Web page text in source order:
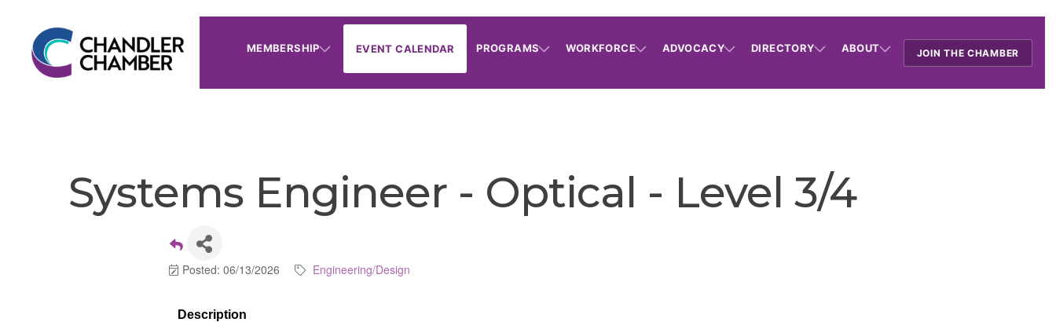
MEMBERSHIP EVENT CALENDAR PROGRAMS WORKFORCE ADVOCACY DIRECTORY ABOUT JOIN THE CHAMBER
Systems Engineer - Optical - Level 3/4
Posted: 06/13/2026 Engineering/Design
Description